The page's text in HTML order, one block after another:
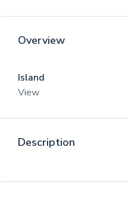
Overview
Island
View
Description